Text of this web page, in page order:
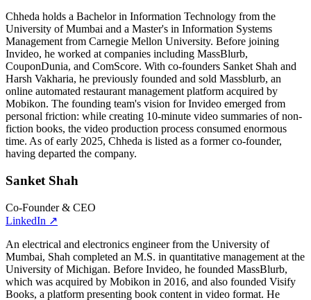
Chheda holds a Bachelor in Information Technology from the
University of Mumbai and a Master's in Information Systems
Management from Carnegie Mellon University. Before joining
Invideo, he worked at companies including MassBlurb,
CouponDunia, and ComScore. With co-founders Sanket Shah and
Harsh Vakharia, he previously founded and sold Massblurb, an
online automated restaurant management platform acquired by
Mobikon. The founding team's vision for Invideo emerged from
personal friction: while creating 10-minute video summaries of non-
fiction books, the video production process consumed enormous
time. As of early 2025, Chheda is listed as a former co-founder,
having departed the company.
Sanket Shah
Co-Founder & CEO
LinkedIn ↗
An electrical and electronics engineer from the University of
Mumbai, Shah completed an M.S. in quantitative management at the
University of Michigan. Before Invideo, he founded MassBlurb,
which was acquired by Mobikon in 2016, and also founded Visify
Books, a platform presenting book content in video format. He